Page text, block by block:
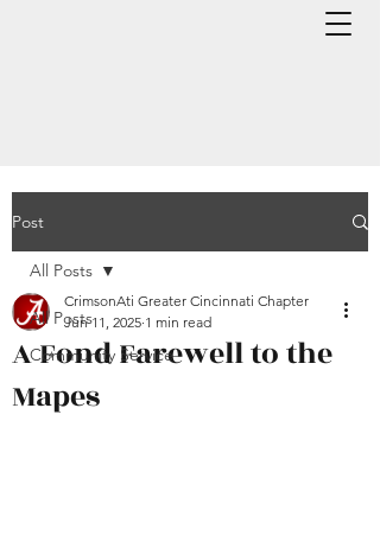
Post
All Posts
Community Service
All Posts
A Fond Farewell to the
Mapes
CrimsonAti Greater Cincinnati Chapter
Jun 11, 2025 1 min read